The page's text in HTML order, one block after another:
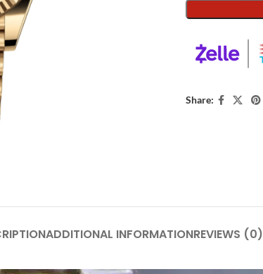
Share:
ADDITIONAL INFORMATIONREVIEWS (0)